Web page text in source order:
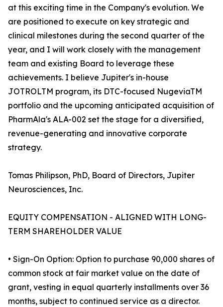
at this exciting time in the Company's evolution. We
are positioned to execute on key strategic and
clinical milestones during the second quarter of the
year, and I will work closely with the management
team and existing Board to leverage these
achievements. I believe Jupiter's in-house
JOTROLTM program, its DTC-focused NugeviaTM
portfolio and the upcoming anticipated acquisition of
PharmAla's ALA-002 set the stage for a diversified,
revenue-generating and innovative corporate
strategy.
Tomas Philipson, PhD, Board of Directors, Jupiter
Neurosciences, Inc.
EQUITY COMPENSATION - ALIGNED WITH LONG-
TERM SHAREHOLDER VALUE
• Sign-On Option: Option to purchase 90,000 shares of
common stock at fair market value on the date of
grant, vesting in equal quarterly installments over 36
months, subject to continued service as a director.